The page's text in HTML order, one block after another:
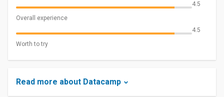
4.5
Overall experience
4.5
Worth to try
Read more about Datacamp